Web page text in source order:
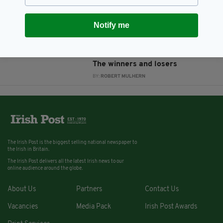
court
The winners and losers
BY: ROBERT MULHERN
Notify me
The Irish Post is the biggest selling national newspaper to
the Irish in Britain.
The Irish Post delivers all the latest Irish news to our
online audience around the globe.
About Us Partners Contact Us
Vacancies Media Pack Irish Post Awards